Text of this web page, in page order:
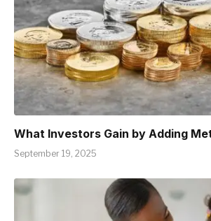
What Investors Gain by Adding
September 19, 2025